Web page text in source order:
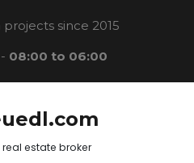
since 2015
08:00 to 06:00
estate broker